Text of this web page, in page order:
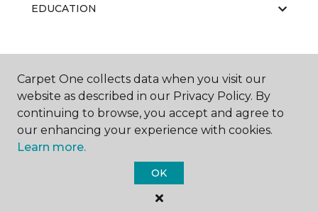
EDUCATION
ABOUT US
Carpet One Floor & Home.
All Rights Reserved
Carpet One collects data when you visit our
website as described in our Privacy Policy. By
continuing to browse, you accept and agree to
our enhancing your experience with cookies.
Learn more.
OK